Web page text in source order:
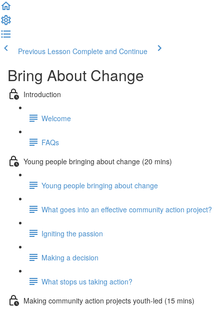
Previous Lesson Complete and Continue
Bring About Change
Introduction
Welcome
FAQs
Young people bringing about change (20 mins)
Young people bringing about change
What goes into an effective community action project?
Igniting the passion
Making a decision
What stops us taking action?
Making community action projects youth-led (15 mins)